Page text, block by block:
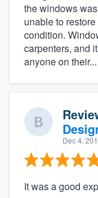
the windows
unable to
condition.
carpenters, and
anyone on their...
Dec 4,
It was a good